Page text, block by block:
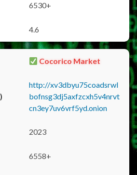
6530+
4.6
Cocorico Market
http://xv3dbyu75coadsrwl
bofnsg3dj5axfzcxh5v4nrvt
cn3ey7uv6vrf5yd.onion
2023
6558+